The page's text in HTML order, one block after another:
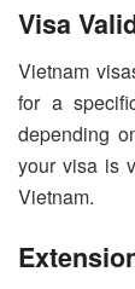
Visa
Vietnam
for a
depending
your visa is
Vietnam.